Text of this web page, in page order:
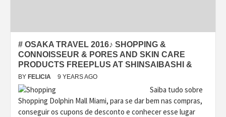
# OSAKA TRAVEL 2016♪ SHOPPING &
CONNOISSEUR & PORES AND SKIN CARE
PRODUCTS FREEPLUS AT SHINSAIBASHI &
BY FELICIA 9 YEARS AGO
Saiba tudo sobre
Shopping Dolphin Mall Miami, para se dar bem nas compras,
conseguir os cupons de desconto e conhecer esse lugar